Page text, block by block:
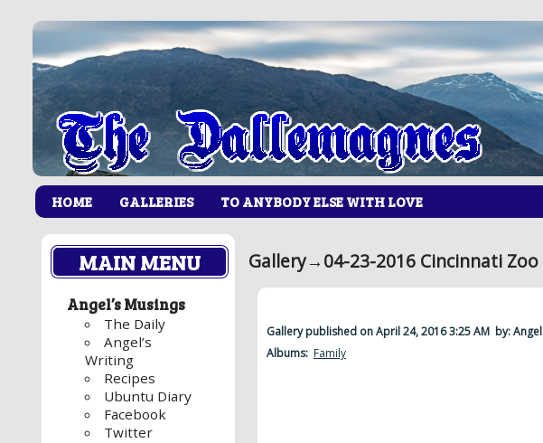
HOME GALLERIES TO ANYBODY ELSE WITH LOVE
MAIN MENU
Angel’s Musings
The Daily
Angel’s
Writing
Recipes
Ubuntu Diary
Facebook
Twitter
Gallery→04-23-2016 Cincinnati Zoo
Gallery published on April 24, 2016 3:25 AM by: Angel
Albums: Family